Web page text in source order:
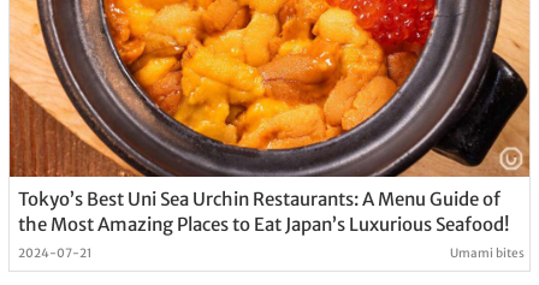
Tokyo’s Best Uni Sea Urchin Restaurants: A Menu Guide of
the Most Amazing Places to Eat Japan’s Luxurious Seafood!
2024-07-21 Umami bites